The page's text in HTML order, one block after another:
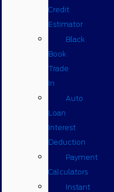
Credit
Estimator
Black
Book
Trade
In
Auto
Loan
Interest
Deduction
Payment
Calculators
Instant